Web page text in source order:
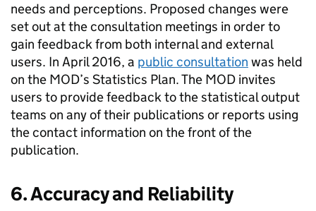
needs and perceptions. Proposed changes were
set out at the consultation meetings in order to
gain feedback from both internal and external
users. In April 2016, a public consultation was held
on the MOD’s Statistics Plan. The MOD invites
users to provide feedback to the statistical output
teams on any of their publications or reports using
the contact information on the front of the
publication.
6. Accuracy and Reliability